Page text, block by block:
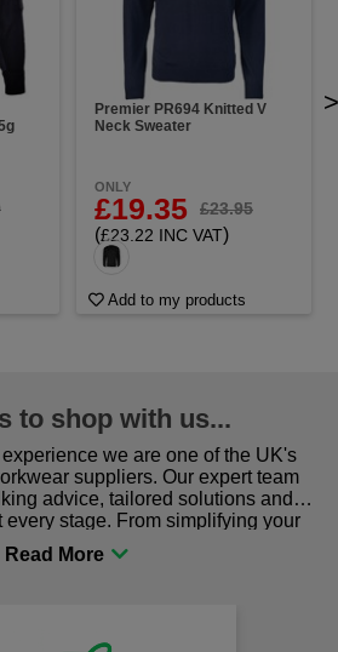
Premier PR694 Knitted V
Neck Sweater
ONLY
£19.35 £23.95
(£23.22 INC VAT)
Add to my products
>
to shop with us...
we are one of the UK's
suppliers. Our expert team
advice, tailored solutions and
every stage. From simplifying your
the right gear for safety and
sure you are in the right place!